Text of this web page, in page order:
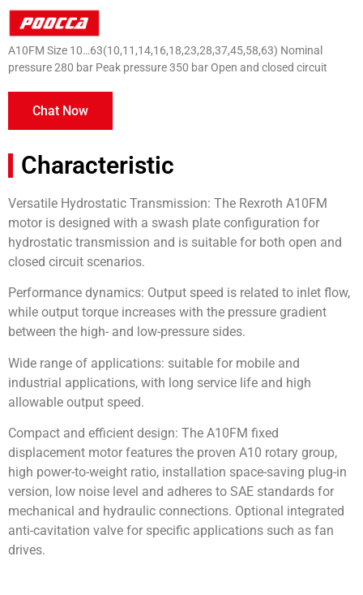
A10FM Size 10…63(10,11,14,16,18,23,28,37,45,58,63) Nominal
pressure 280 bar Peak pressure 350 bar Open and closed circuit
Chat Now
Characteristic
Versatile Hydrostatic Transmission: The Rexroth A10FM
motor is designed with a swash plate configuration for
hydrostatic transmission and is suitable for both open and
closed circuit scenarios.
Performance dynamics: Output speed is related to inlet flow,
while output torque increases with the pressure gradient
between the high- and low-pressure sides.
Wide range of applications: suitable for mobile and
industrial applications, with long service life and high
allowable output speed.
Compact and efficient design: The A10FM fixed
displacement motor features the proven A10 rotary group,
high power-to-weight ratio, installation space-saving plug-in
version, low noise level and adheres to SAE standards for
mechanical and hydraulic connections. Optional integrated
anti-cavitation valve for specific applications such as fan
drives.